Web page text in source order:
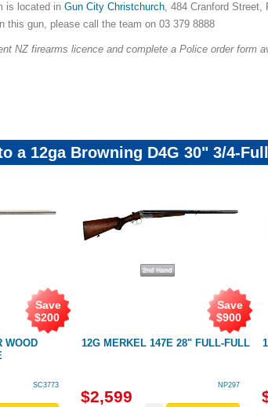
is located inGun City Christchurch, 484 Cranford Street,
this gun, please call the team on 03 379 8888
NZ firearms licence and complete a Police order form
a 12ga Browning D4G 30" 3/4-Full
WOOD
Save
$200
SC3773
12G MERKEL 147E 28" FULL-FULL
Save
$900
NP297
$2,599